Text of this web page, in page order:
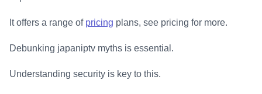
It offers a range of pricing plans, see pricing for more.
Debunking japaniptv myths is essential.
Understanding security is key to this.